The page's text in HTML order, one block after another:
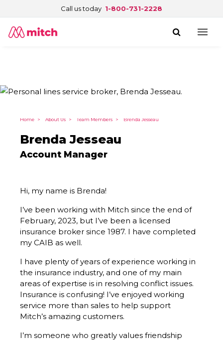
Call us today 1-800-731-2228
Home > About Us > Team Members > Brenda Jesseau
Brenda Jesseau
Account Manager
Hi, my name is Brenda!
I’ve been working with Mitch since the end of
February, 2023, but I’ve been a licensed
insurance broker since 1987. I have completed
my CAIB as well.
I have plenty of years of experience working in
the insurance industry, and one of my main
areas of expertise is in resolving conflict issues.
Insurance is confusing! I’ve enjoyed working
service more than sales to help support
Mitch’s amazing customers.
I’m someone who greatly values friendship